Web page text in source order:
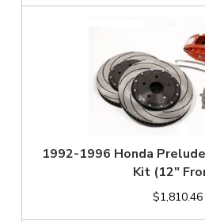
1992-1996 Honda
Kit (12"
$1,810.46